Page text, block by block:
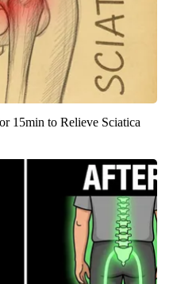
15min to Relieve Sciatica